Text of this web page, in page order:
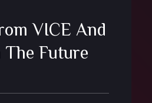
VICE And
The Future